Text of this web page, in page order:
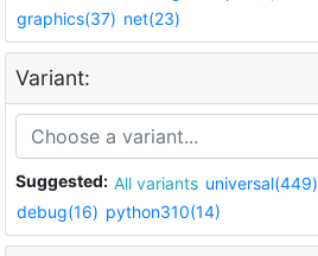
graphics(37) net(23)
Variant:
Suggested: All variants universal(449)
debug(16) python310(14)